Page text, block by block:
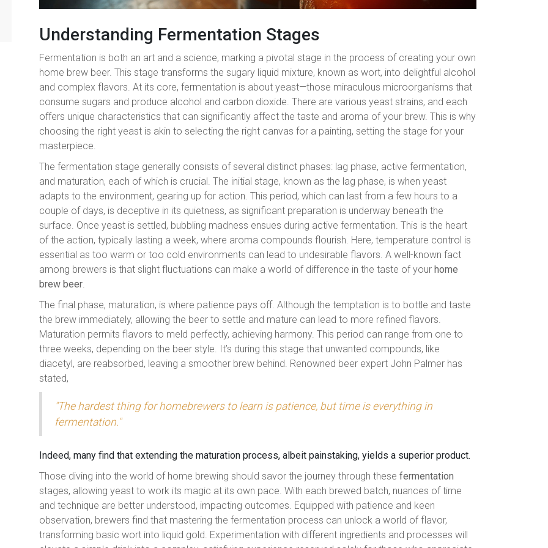
Understanding Fermentation Stages
Fermentation is both an art and a science, marking a pivotal stage in the process of creating your own
home brew beer. This stage transforms the sugary liquid mixture, known as wort, into delightful alcohol
and complex flavors. At its core, fermentation is about yeast—those miraculous microorganisms that
consume sugars and produce alcohol and carbon dioxide. There are various yeast strains, and each
offers unique characteristics that can significantly affect the taste and aroma of your brew. This is why
choosing the right yeast is akin to selecting the right canvas for a painting, setting the stage for your
masterpiece.
The fermentation stage generally consists of several distinct phases: lag phase, active fermentation,
and maturation, each of which is crucial. The initial stage, known as the lag phase, is when yeast
adapts to the environment, gearing up for action. This period, which can last from a few hours to a
couple of days, is deceptive in its quietness, as significant preparation is underway beneath the
surface. Once yeast is settled, bubbling madness ensues during active fermentation. This is the heart
of the action, typically lasting a week, where aroma compounds flourish. Here, temperature control is
essential as too warm or too cold environments can lead to undesirable flavors. A well-known fact
among brewers is that slight fluctuations can make a world of difference in the taste of your home
brew beer.
The final phase, maturation, is where patience pays off. Although the temptation is to bottle and taste
the brew immediately, allowing the beer to settle and mature can lead to more refined flavors.
Maturation permits flavors to meld perfectly, achieving harmony. This period can range from one to
three weeks, depending on the beer style. It’s during this stage that unwanted compounds, like
diacetyl, are reabsorbed, leaving a smoother brew behind. Renowned beer expert John Palmer has
stated,
"The hardest thing for homebrewers to learn is patience, but time is everything in
fermentation."
Indeed, many find that extending the maturation process, albeit painstaking, yields a superior product.
Those diving into the world of home brewing should savor the journey through these fermentation
stages, allowing yeast to work its magic at its own pace. With each brewed batch, nuances of time
and technique are better understood, impacting outcomes. Equipped with patience and keen
observation, brewers find that mastering the fermentation process can unlock a world of flavor,
transforming basic wort into liquid gold. Experimentation with different ingredients and processes will